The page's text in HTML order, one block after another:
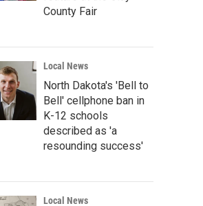
County Fair
Local News
North Dakota's 'Bell to
Bell' cellphone ban in
K-12 schools
described as 'a
resounding success'
Local News